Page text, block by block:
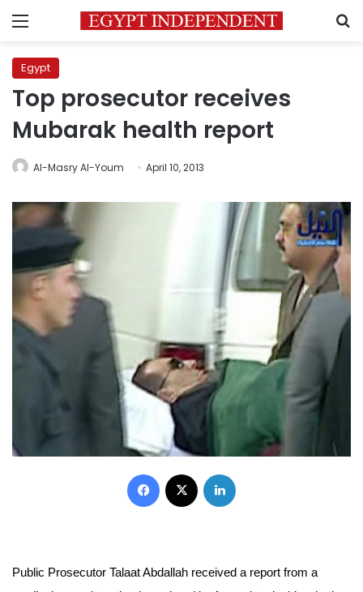
Menu
Egypt
Top prosecutor receives
Mubarak health report
Al-Masry Al-Youm April 10, 2013
Facebook
Public Prosecutor Talaat Abdallah received a report from a